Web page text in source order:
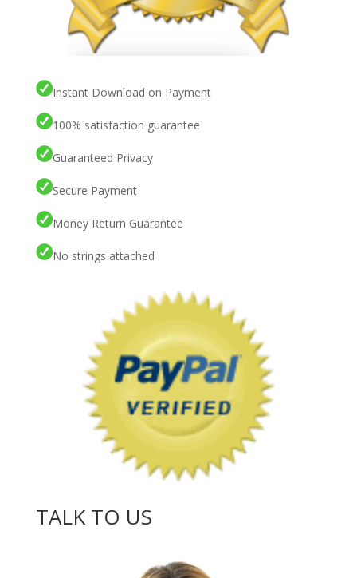
Instant Download on Payment
100% satisfaction guarantee
Guaranteed Privacy
Secure Payment
Money Return Guarantee
No strings attached
TALK TO US